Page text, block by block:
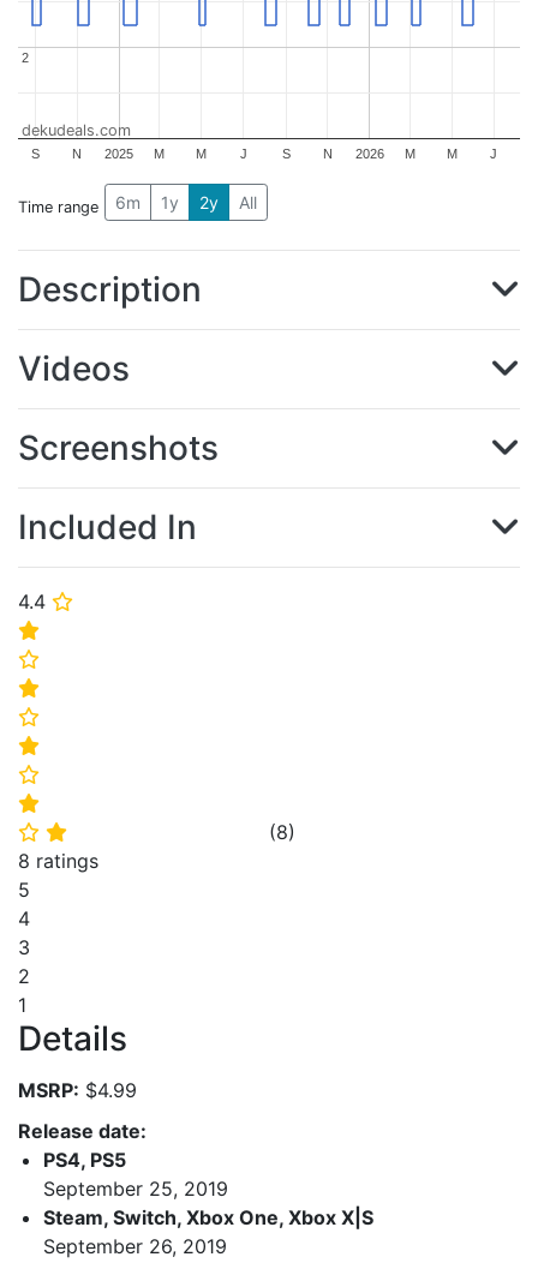
4.4 ⭐
⭐
⭐
⭐
⭐
⭐
⭐
⭐
⭐ ⭐ (8)
8 ratings
5
4
3
2
1
Details
MSRP: $4.99
Release date:
PS4, PS5
September 25, 2019
Steam, Switch, Xbox One, Xbox X|S
September 26, 2019
2025 2026
S N M M J S N M M J
2
2
dekudeals.com
Time range 6m 1y 2y All
Description
Videos
Screenshots
Included In